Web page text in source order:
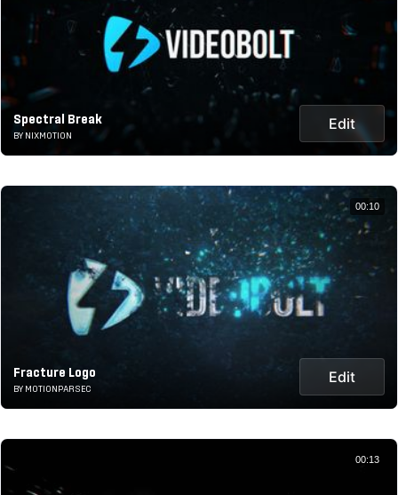
Spectral Break
BY NIXMOTION
Edit
Fracture Logo
BY MOTIONPARSEC
Edit
00:10
00:13